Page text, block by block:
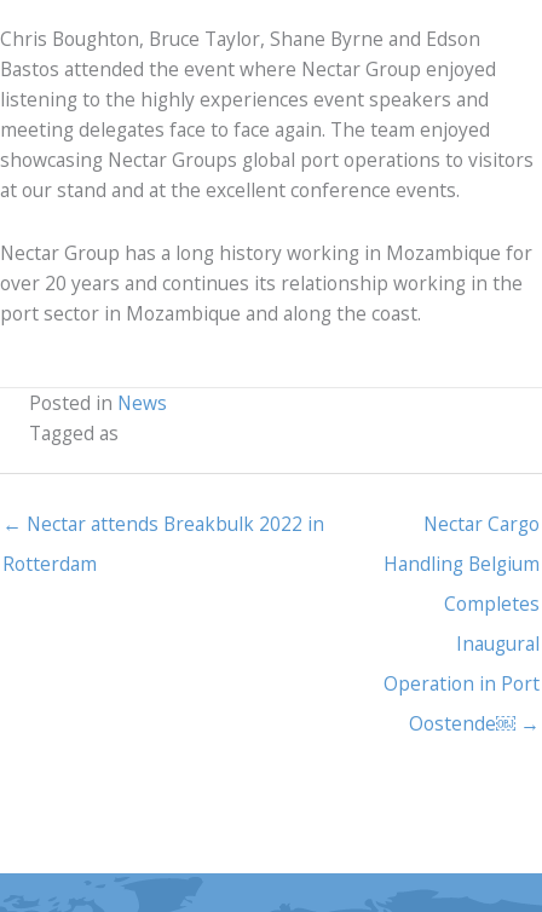
Chris Boughton, Bruce Taylor, Shane Byrne and Edson
Bastos attended the event where Nectar Group enjoyed
listening to the highly experiences event speakers and
meeting delegates face to face again. The team enjoyed
showcasing Nectar Groups global port operations to visitors
at our stand and at the excellent conference events.
Nectar Group has a long history working in Mozambique for
over 20 years and continues its relationship working in the
port sector in Mozambique and along the coast.
Posted in News
Tagged as
← Nectar attends Breakbulk 2022 in
Rotterdam
Nectar Cargo
Handling Belgium
Completes
Inaugural
Operation in Port
Oostende￼ →